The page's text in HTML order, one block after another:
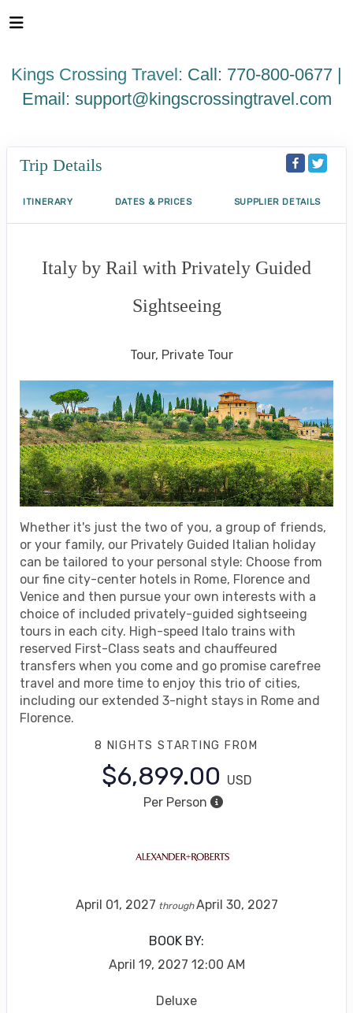
note:
includes
Kings Crossing Travel: Call: 770-800-0677 |
Email: support@kingscrossingtravel.com
Trip Details
ITINERARY DATES & PRICES SUPPLIER DETAILS
Italy by Rail with Privately Guided
Sightseeing
Tour, Private Tour
Whether it's just the two of you, a group of friends,
or your family, our Privately Guided Italian holiday
can be tailored to your personal style: Choose from
our fine city-center hotels in Rome, Florence and
Venice and then pursue your own interests with a
choice of included privately-guided sightseeing
tours in each city. High-speed Italo trains with
reserved First-Class seats and chauffeured
transfers when you come and go promise carefree
travel and more time to enjoy this trio of cities,
including our extended 3-night stays in Rome and
Florence.
8 NIGHTS STARTING FROM
$6,899.00 USD
Per Person
April 01, 2027 throughApril 30, 2027
BOOK BY:
April 19, 2027 12:00 AM
Deluxe